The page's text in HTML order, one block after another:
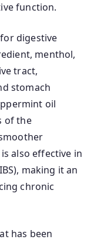
function.
digestive
menthol,
tract,
stomach
oil
of the
also effective in
making it an
chronic
has been